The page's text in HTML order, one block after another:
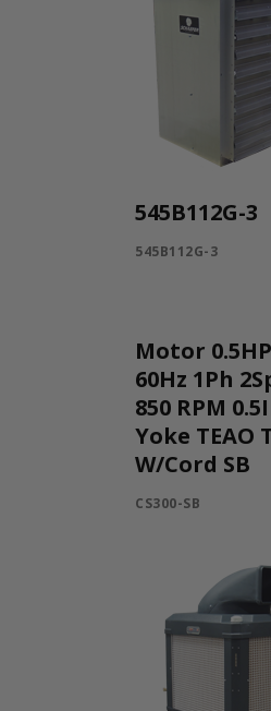
545B112G-3
545B112G-3
Motor
60Hz 1Ph
850 RPM
Yoke TEAO
W/Cord SB
CS300-SB